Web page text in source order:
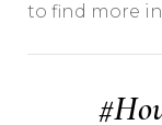
to find more